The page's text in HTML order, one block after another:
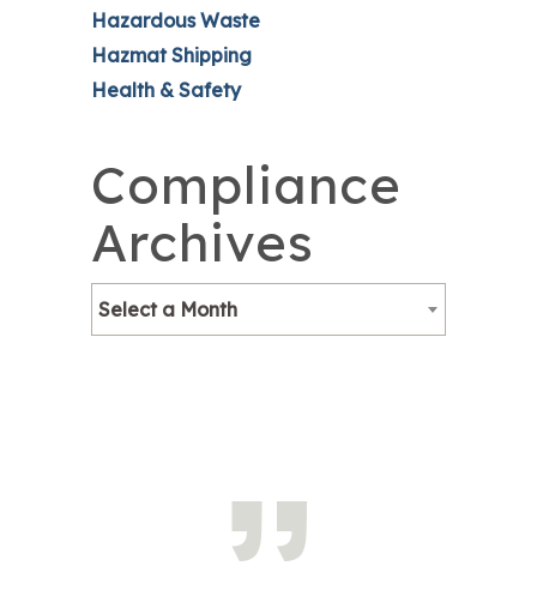
Hazardous Waste
Hazmat Shipping
Health & Safety
Compliance
Archives
Select a Month